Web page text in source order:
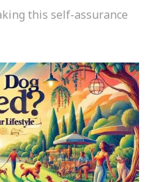
this self-assurance